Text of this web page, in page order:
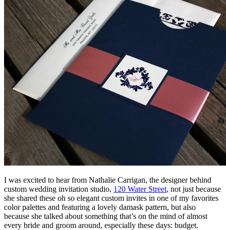
I was excited to hear from Nathalie Carrigan, the designer behind
custom wedding invitation studio, 120 Water Street, not just because
she shared these oh so elegant custom invites in one of my favorites
color palettes and featuring a lovely damask pattern, but also
because she talked about something that’s on the mind of almost
every bride and groom around, especially these days: budget.